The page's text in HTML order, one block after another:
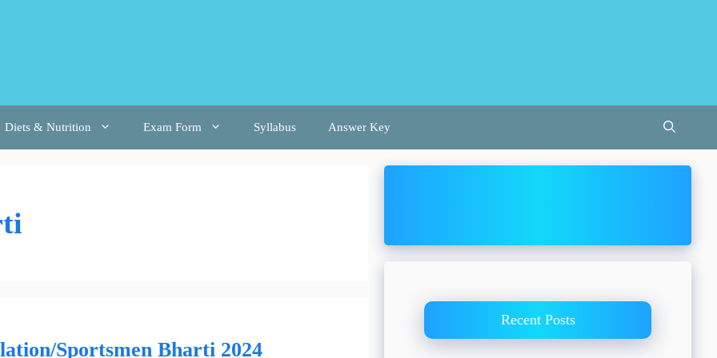
Diets & Nutrition Exam Form Syllabus Answer Key
Sportsmen Bharti 2024
Recent Posts